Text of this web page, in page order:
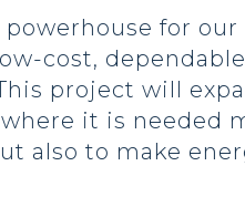
for
cost,
project will
it is needed
also to make